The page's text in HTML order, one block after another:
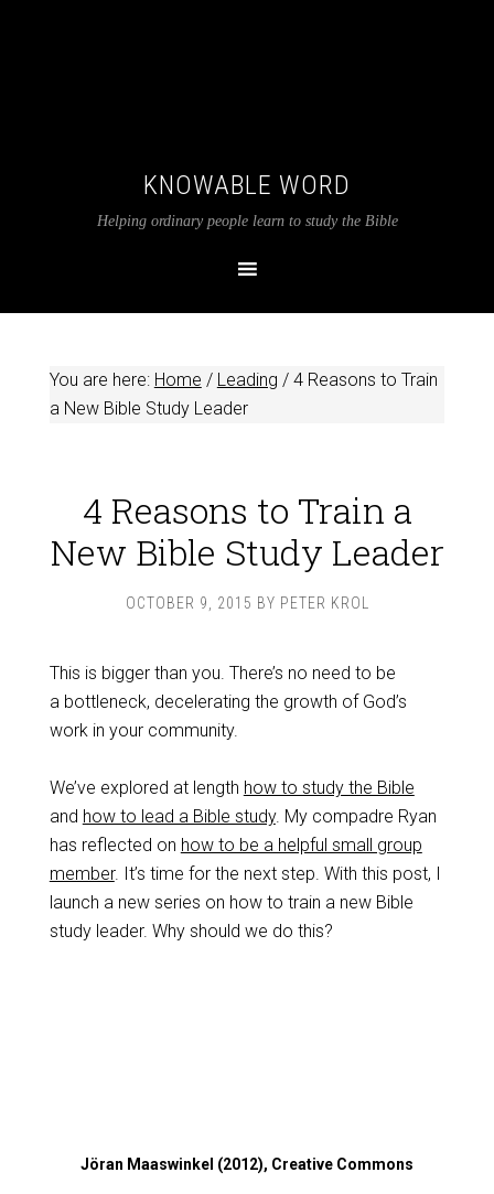
KNOWABLE WORD
Helping ordinary people learn to study the Bible
You are here: Home / Leading /4 Reasons to Train
a New Bible Study Leader
4 Reasons to Train a
New Bible Study Leader
OCTOBER 9, 2015 BY PETER KROL
This is bigger than you. There’s no need to be
a bottleneck, decelerating the growth of God’s
work in your community.
We’ve explored at length how to study the Bible
and how to lead a Bible study. My compadre Ryan
has reflected on how to be a helpful small group
member. It’s time for the next step. With this post, I
launch a new series on how to train a new Bible
study leader. Why should we do this?
Jöran Maaswinkel (2012), Creative Commons